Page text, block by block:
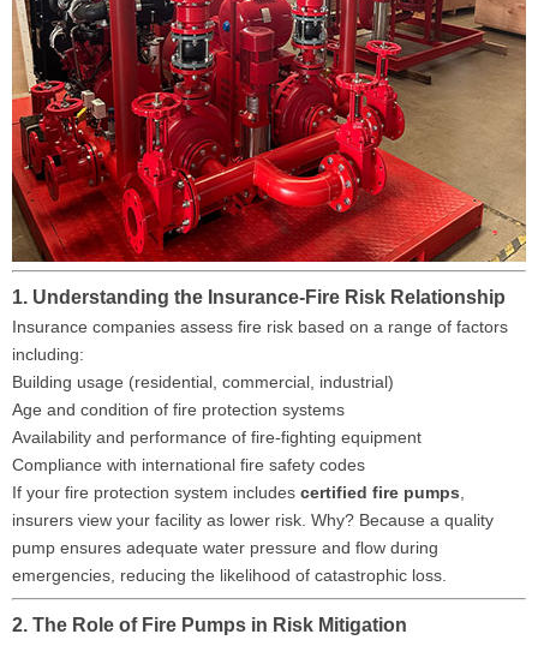
1. Understanding the Insurance-Fire Risk Relationship
Insurance companies assess fire risk based on a range of factors
including:
Building usage (residential, commercial, industrial)
Age and condition of fire protection systems
Availability and performance of fire-fighting equipment
Compliance with international fire safety codes
If your fire protection system includes certified fire pumps
insurers view your facility as lower risk. Why? Because a quality
pump ensures adequate water pressure and flow during
emergencies, reducing the likelihood of catastrophic loss.
2. The Role of Fire Pumps in Risk Mitigation